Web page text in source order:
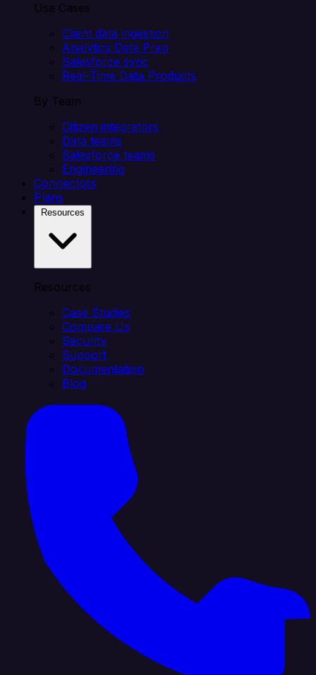
Use Cases
Client data ingestion
Analytics Data Prep
Salesforce sync
Real-Time Data Products
By Team
Citizen integrators
Data teams
Salesforce teams
Engineering
Connectors
Plans
Resources
Case Studies
Compare Us
Security
Support
Documentation
Blog